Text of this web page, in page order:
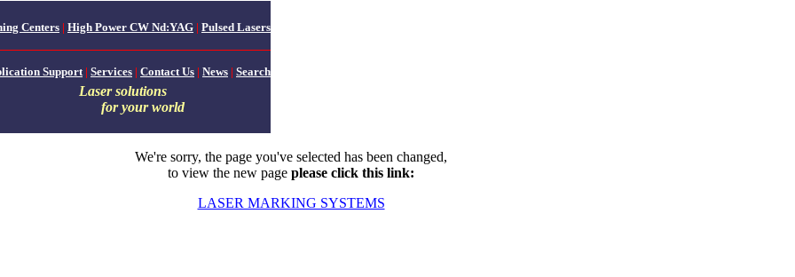
Centers | High Power CW Nd:YAG | Pulsed Lasers
Support| Services | Contact Us | News | Search
Laser solutions
for your world
We're sorry, the page you've selected has been changed,
to view the new page please click this link:
LASER MARKING SYSTEMS